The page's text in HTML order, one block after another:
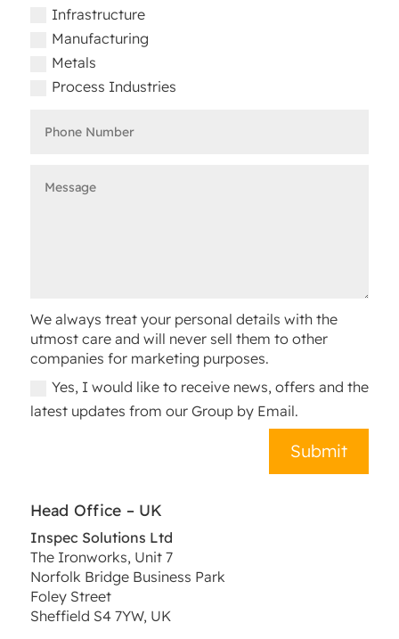
Infrastructure
Manufacturing
Metals
Process Industries
We always treat your personal details with the
utmost care and will never sell them to other
companies for marketing purposes.
Yes, I would like to receive news, offers and the
latest updates from our Group by Email.
Submit
Head Office – UK
Inspec Solutions Ltd
The Ironworks, Unit 7
Norfolk Bridge Business Park
Foley Street
Sheffield S4 7YW, UK